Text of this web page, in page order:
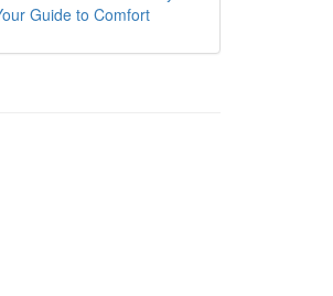
Guide to Comfort